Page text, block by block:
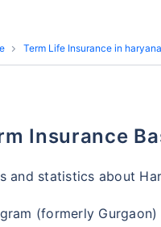
Term Life Insurance in haryana
Insurance
and statistics about
(formerly